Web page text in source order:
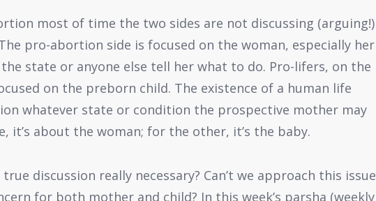
most of time the two sides are not discussing (arguing!)
pro-abortion side is focused on the woman, especially her
state or anyone else tell her what to do. Pro-lifers, on the
on the preborn child. The existence of a human life
whatever state or condition the prospective mother may
it’s about the woman; for the other, it’s the baby.
discussion really necessary? Can’t we approach this issue
for both mother and child? In this week’s parsha (weekly